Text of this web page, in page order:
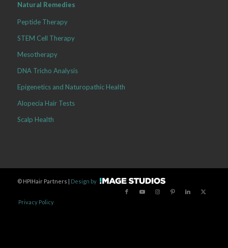
Natural Remedies
Peptide Therapy
STEM Cell Therapy
Mesotherapy
DNA Tricho Analysis
Epigenetics and Naturopathic Health
Alopecia Hair Tests
Scalp Health
©HPIHair Partners | Design by
Privacy Policy